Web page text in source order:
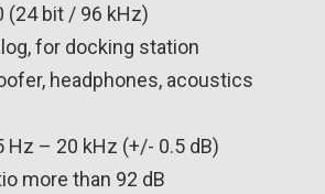
(24 bit / 96 kHz)
for docking station
headphones, acoustics
Hz – 20 kHz (+/- 0.5 dB)
more than 92 dB